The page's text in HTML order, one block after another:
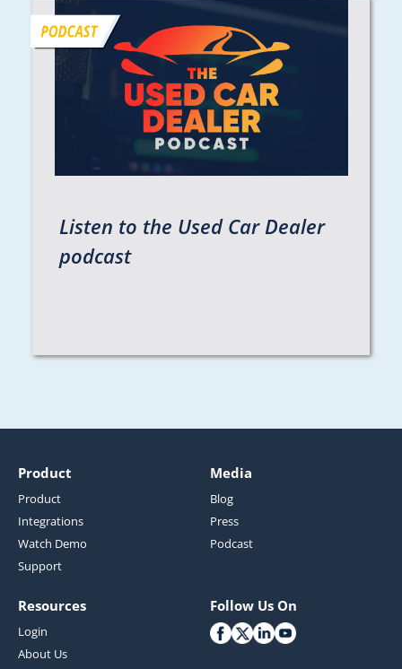
Listen to the Used Car Dealer
podcast
Product
Product
Integrations
Watch Demo
Support
Media
Blog
Press
Podcast
Resources
Login
About Us
Follow Us On